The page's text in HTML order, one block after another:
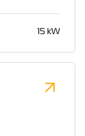
15 kW